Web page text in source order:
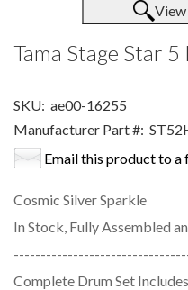
View
Tama Stage Star
SKU: ae00-16255
Manufacturer Part #:
Email this product to a
Cosmic Silver Sparkle
In Stock, Fully Assembled
Complete Drum Set